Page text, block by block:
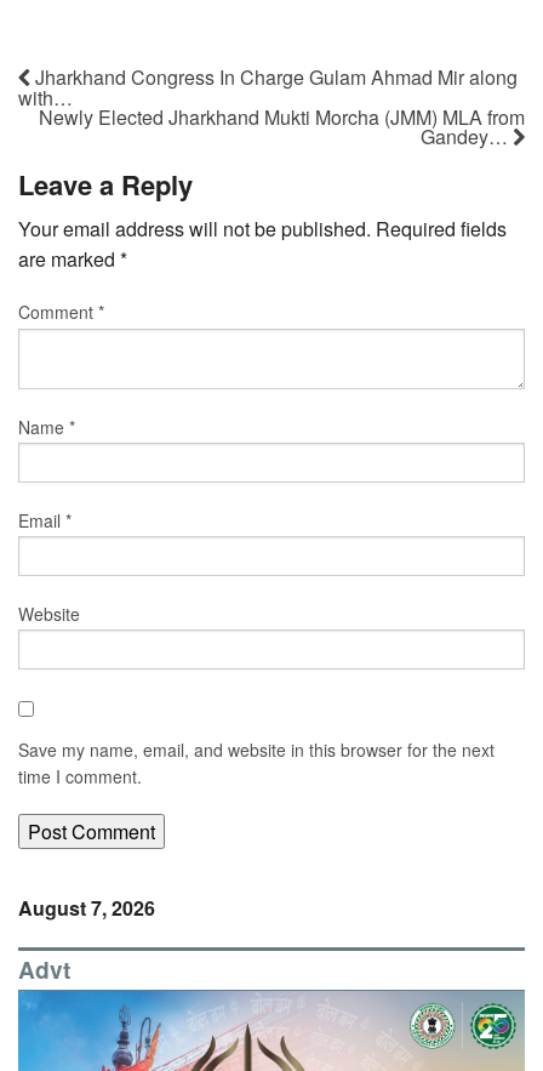
Jharkhand Congress In Charge Gulam Ahmad Mir along
with…
Newly Elected Jharkhand Mukti Morcha (JMM) MLA from
Gandey…
Leave a Reply
Your email address will not be published. Required fields
are marked *
Comment *
Name *
Email *
Website
Save my name, email, and website in this browser for the next
time I comment.
August 7, 2026
Advt